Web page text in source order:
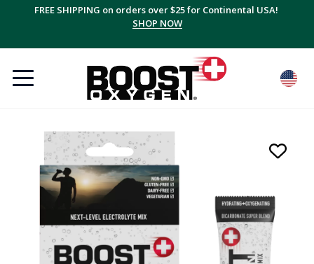
FREE SHIPPING on orders over $25 for Continental USA!
SHOP NOW